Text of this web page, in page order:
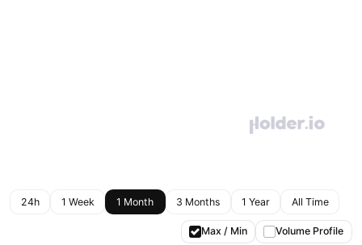
24h 1 Week 1 Month 3 Months 1 Year All Time
Max / Min Volume Profile